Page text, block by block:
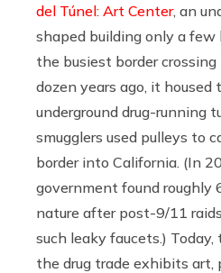
del Túnel: Art Center, an
shaped building only a few
the busiest border
dozen years ago, it
underground drug-running
smugglers used pulleys to
border into California. (In
government found roughly
nature after post-9/11
such leaky faucets.)
the drug trade exhibits art,